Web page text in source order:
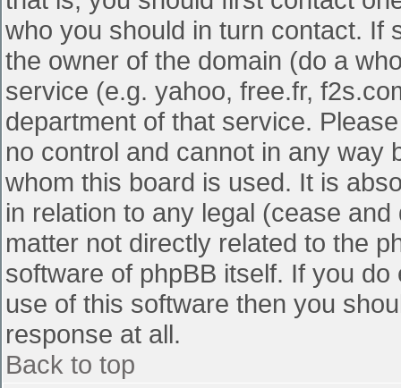
who you should in turn contact. If
the owner of the domain (do a
service (e.g. yahoo, free.fr,
department of that service.
no control and cannot in any way
whom this board is used. It is
in relation to any legal (cease
matter not directly related to the
software of phpBB itself. If you
use of this software then you
response at all.
Back to top